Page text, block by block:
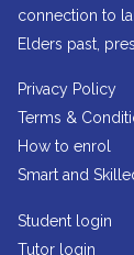
connection to
Elders past,
Privacy Policy
Terms &
How to enrol
Smart and
Student login
Tutor login